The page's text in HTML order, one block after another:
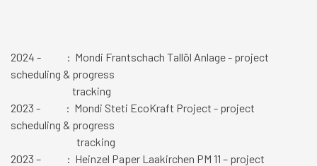
2024 - : Mondi Frantschach Tallöl Anlage - project
scheduling & progress
tracking
2023 - : Mondi Steti EcoKraft Project - project
scheduling & progress
tracking
2023 – : Heinzel Paper Laakirchen PM 11 – project